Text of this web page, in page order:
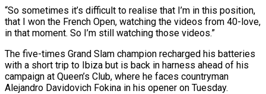
“So sometimes it’s difficult to realise that I’m in this position,
that I won the French Open, watching the videos from 40-love,
in that moment. So I’m still watching those videos.”
The five-times Grand Slam champion recharged his batteries
with a short trip to Ibiza but is back in harness ahead of his
campaign at Queen’s Club, where he faces countryman
Alejandro Davidovich Fokina in his opener on Tuesday.